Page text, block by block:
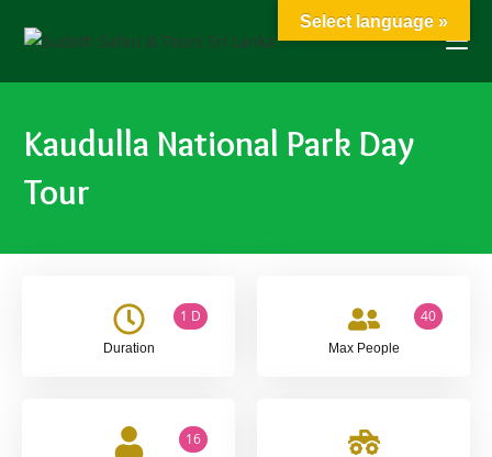
Kaudulla National Park Day
Tour
1 D
Duration
40
Max People
16
Select language »